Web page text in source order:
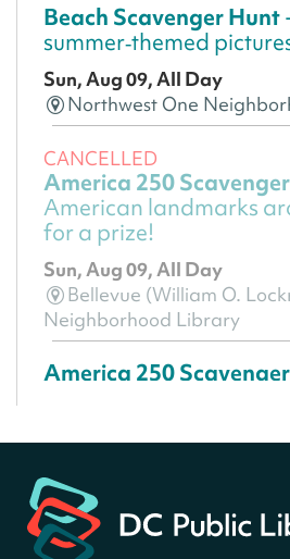
Beach Scavenger Hunt
summer‑themed
Sun, Aug 09, All Day
Northwest One
CANCELLED
America 250
American landmarks
for a prize!
Sun, Aug 09, All Day
Bellevue (William O.
Neighborhood Library
America 250
American landmarks
Bellevue (William O.
Neighborhood Library